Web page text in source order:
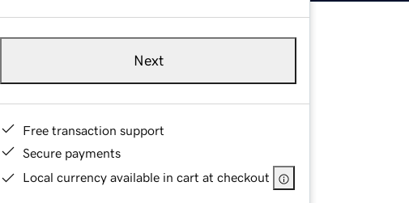
Next
Free transaction support
Secure payments
Local currency available in cart at checkout